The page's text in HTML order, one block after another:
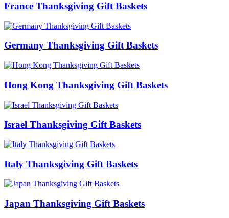
France Thanksgiving Gift Baskets
Germany Thanksgiving Gift Baskets
Hong Kong Thanksgiving Gift Baskets
Israel Thanksgiving Gift Baskets
Italy Thanksgiving Gift Baskets
Japan Thanksgiving Gift Baskets